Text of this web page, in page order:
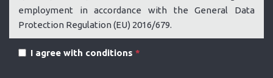
employment in accordance with the General Data
Protection Regulation (EU) 2016/679.
I agree with conditions *